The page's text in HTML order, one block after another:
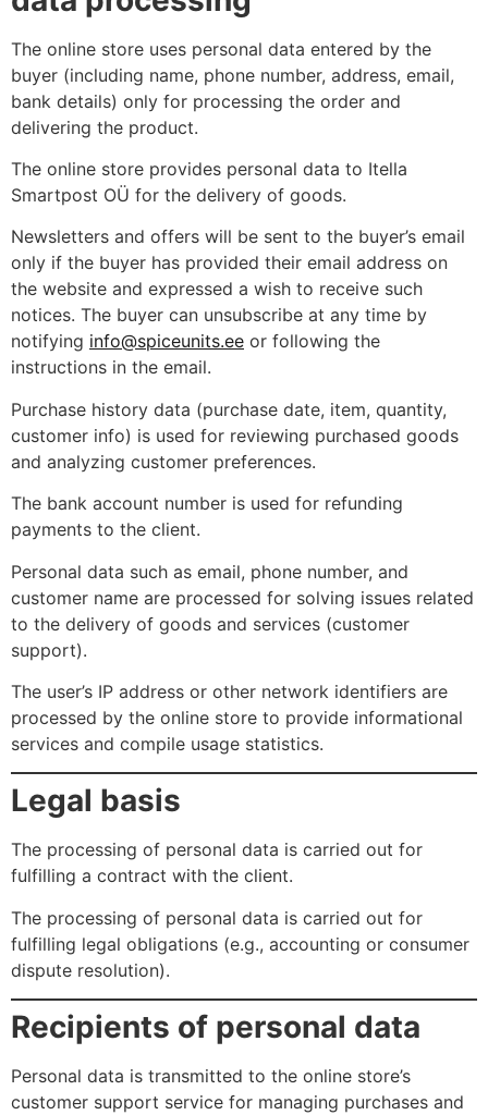
The online store uses personal data entered by the
buyer (including name, phone number, address, email,
bank details) only for processing the order and
delivering the product.
The online store provides personal data to Itella
Smartpost OÜ for the delivery of goods.
Newsletters and offers will be sent to the buyer’s email
only if the buyer has provided their email address on
the website and expressed a wish to receive such
notices. The buyer can unsubscribe at any time by
notifying info@spiceunits.ee or following the
instructions in the email.
Purchase history data (purchase date, item, quantity,
customer info) is used for reviewing purchased goods
and analyzing customer preferences.
The bank account number is used for refunding
payments to the client.
Personal data such as email, phone number, and
customer name are processed for solving issues related
to the delivery of goods and services (customer
support).
The user’s IP address or other network identifiers are
processed by the online store to provide informational
services and compile usage statistics.
Legal basis
The processing of personal data is carried out for
fulfilling a contract with the client.
The processing of personal data is carried out for
fulfilling legal obligations (e.g., accounting or consumer
dispute resolution).
Recipients of personal data
Personal data is transmitted to the online store’s
customer support service for managing purchases and